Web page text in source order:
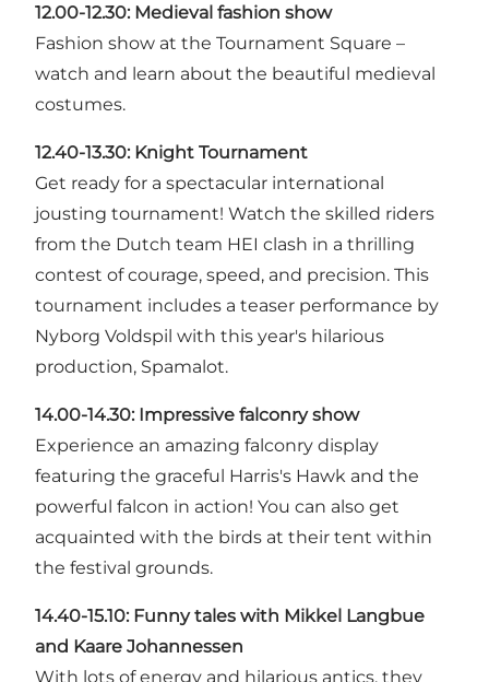
12.00-12.30: Medieval fashion show
Fashion show at the Tournament Square –
watch and learn about the beautiful medieval
costumes.
12.40-13.30: Knight Tournament
Get ready for a spectacular international
jousting tournament! Watch the skilled riders
from the Dutch team HEI clash in a thrilling
contest of courage, speed, and precision. This
tournament includes a teaser performance by
Nyborg Voldspil with this year's hilarious
production, Spamalot.
14.00-14.30: Impressive falconry show
Experience an amazing falconry display
featuring the graceful Harris's Hawk and the
powerful falcon in action! You can also get
acquainted with the birds at their tent within
the festival grounds.
14.40-15.10: Funny tales with Mikkel Langbue
and Kaare Johannessen
With lots of energy and hilarious antics, they